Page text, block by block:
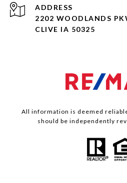
ADDRESS
2202 WOODLANDS
CLIVE IA 50325
All information is deemed
should be independently